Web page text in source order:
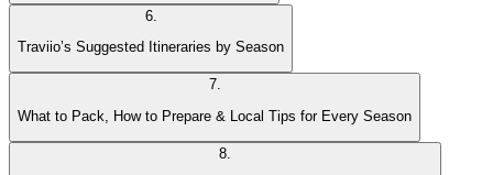
6.
Traviio’s Suggested Itineraries by Season
7.
What to Pack, How to Prepare & Local Tips for Every Season
8